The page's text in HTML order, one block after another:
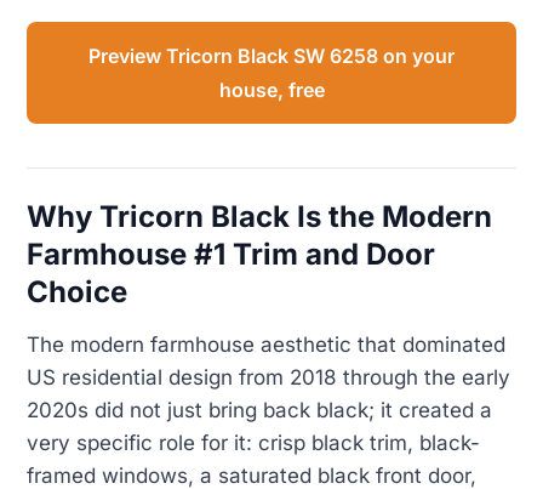
Preview Tricorn Black SW 6258 on your
house, free
Why Tricorn Black Is the Modern
Farmhouse #1 Trim and Door
Choice
The modern farmhouse aesthetic that dominated
US residential design from 2018 through the early
2020s did not just bring back black; it created a
very specific role for it: crisp black trim, black-
framed windows, a saturated black front door,